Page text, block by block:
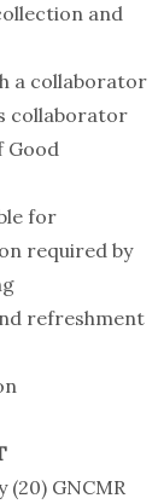
and
a collaborator
collaborator
Good
for
required by
refreshment
GNCMR